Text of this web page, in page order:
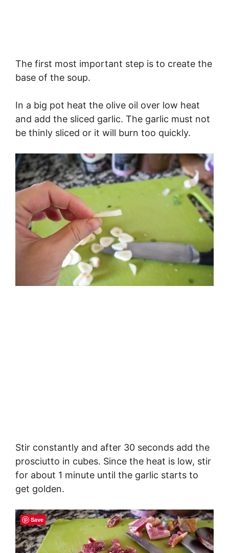
The first most important step is to create the
base of the soup.
In a big pot heat the olive oil over low heat
and add the sliced garlic. The garlic must not
be thinly sliced or it will burn too quickly.
Stir constantly and after 30 seconds add the
prosciutto in cubes. Since the heat is low, stir
for about 1 minute until the garlic starts to
get golden.
Save